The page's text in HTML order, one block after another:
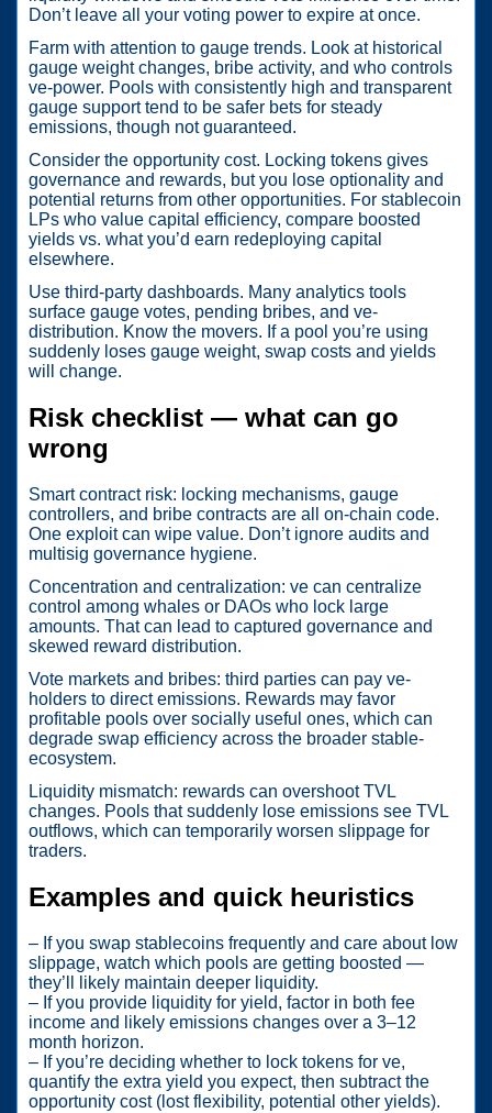
Don’t leave all your voting power to expire at once.
Farm with attention to gauge trends. Look at historical
gauge weight changes, bribe activity, and who controls
ve-power. Pools with consistently high and transparent
gauge support tend to be safer bets for steady
emissions, though not guaranteed.
Consider the opportunity cost. Locking tokens gives
governance and rewards, but you lose optionality and
potential returns from other opportunities. For stablecoin
LPs who value capital efficiency, compare boosted
yields vs. what you’d earn redeploying capital
elsewhere.
Use third-party dashboards. Many analytics tools
surface gauge votes, pending bribes, and ve-
distribution. Know the movers. If a pool you’re using
suddenly loses gauge weight, swap costs and yields
will change.
Risk checklist — what can go
wrong
Smart contract risk: locking mechanisms, gauge
controllers, and bribe contracts are all on-chain code.
One exploit can wipe value. Don’t ignore audits and
multisig governance hygiene.
Concentration and centralization: ve can centralize
control among whales or DAOs who lock large
amounts. That can lead to captured governance and
skewed reward distribution.
Vote markets and bribes: third parties can pay ve-
holders to direct emissions. Rewards may favor
profitable pools over socially useful ones, which can
degrade swap efficiency across the broader stable-
ecosystem.
Liquidity mismatch: rewards can overshoot TVL
changes. Pools that suddenly lose emissions see TVL
outflows, which can temporarily worsen slippage for
traders.
Examples and quick heuristics
– If you swap stablecoins frequently and care about low
slippage, watch which pools are getting boosted —
they’ll likely maintain deeper liquidity.
– If you provide liquidity for yield, factor in both fee
income and likely emissions changes over a 3–12
month horizon.
– If you’re deciding whether to lock tokens for ve,
quantify the extra yield you expect, then subtract the
opportunity cost (lost flexibility, potential other yields).